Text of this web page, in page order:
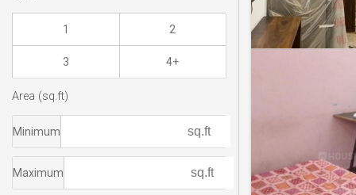
1 2
3 4+
Area (sq.ft)
Minimum
Maximum